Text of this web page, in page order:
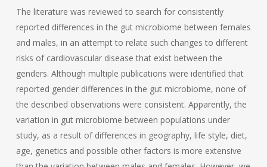
The literature was reviewed to search for consistently
reported differences in the gut microbiome between females
and males, in an attempt to relate such changes to different
risks of cardiovascular disease that exist between the
genders. Although multiple publications were identified that
reported gender differences in the gut microbiome, none of
the described observations were consistent. Apparently, the
variation in gut microbiome between populations under
study, as a result of differences in geography, life style, diet,
age, genetics and possible other factors is more extensive